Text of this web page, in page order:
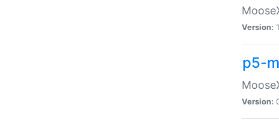
Version:
p5-
Version: